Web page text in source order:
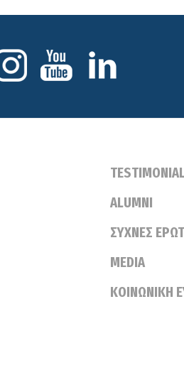
ALUMNI
ΣΥΧΝΕΣ
MEDIA
ΚΟΙΝΩΝΙΚΗ